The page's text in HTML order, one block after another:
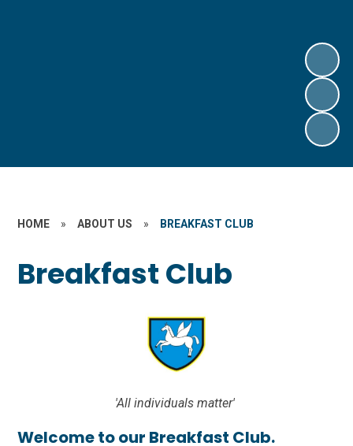
HOME » ABOUT US » BREAKFAST CLUB
Breakfast Club
'All individuals matter'
Welcome to our Breakfast Club.